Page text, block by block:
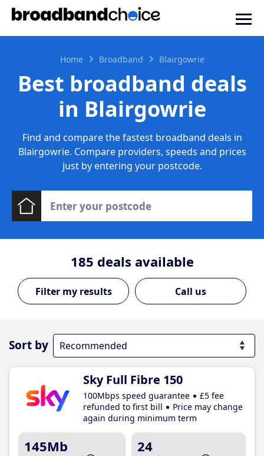
Home Broadband Blairgowrie
Best broadband deals
in Blairgowrie
Find and compare the fastest broadband deals in
Blairgowrie. Compare providers, speeds and prices
just by entering your postcode.
185 deals available
Call us
Sort by
Sky Full Fibre 150
100Mbps speed guarantee
£5 fee
refunded to first bill
Price may change
again during minimum term
145Mb 24